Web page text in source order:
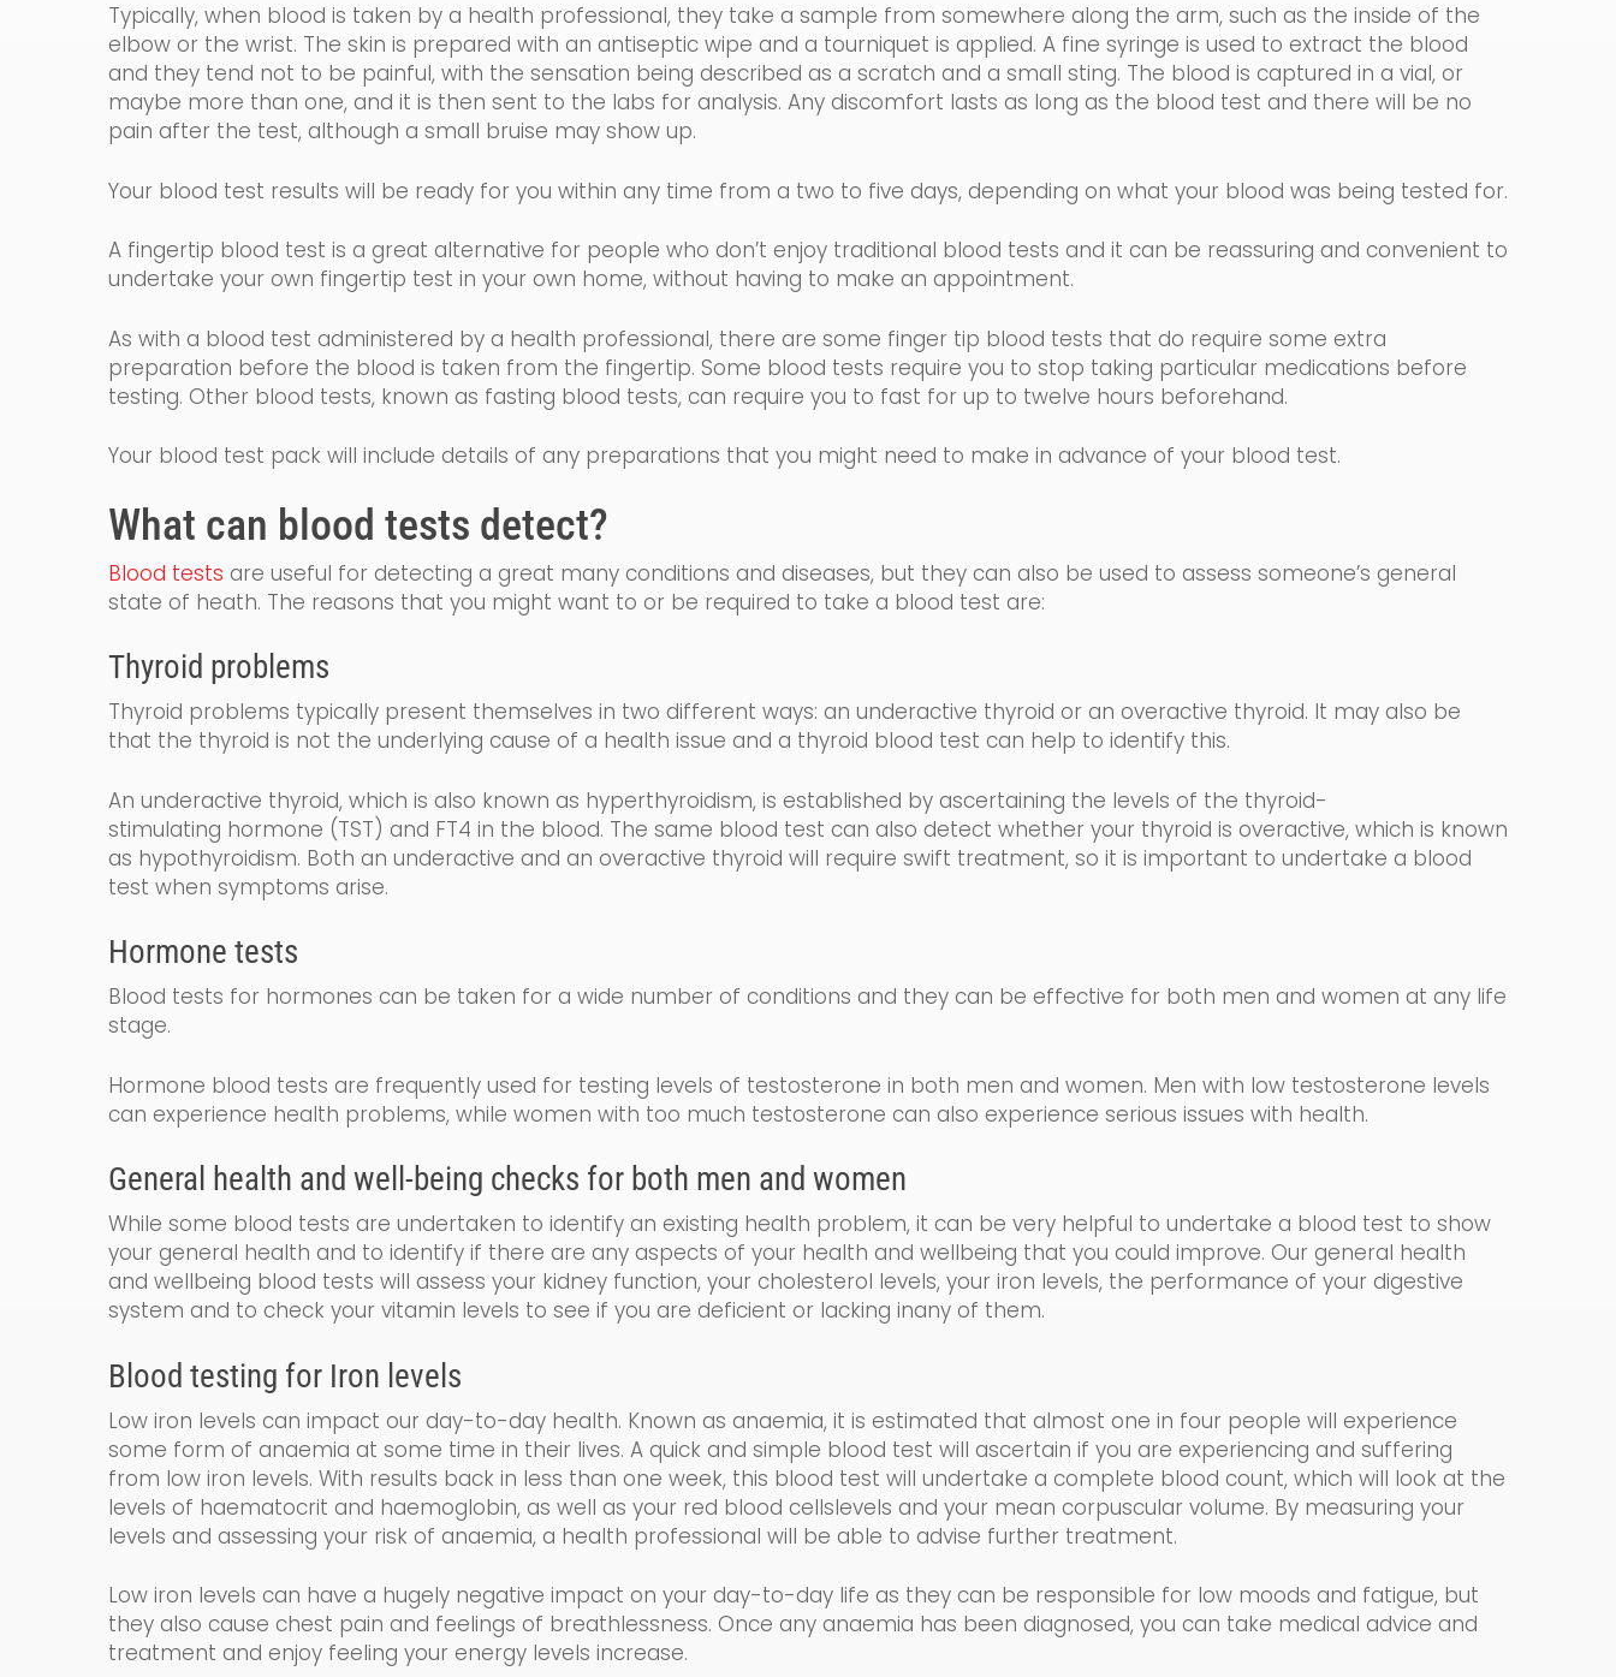
Typically, when blood is taken by a health professional, they take a sample from somewhere along the arm, such as the inside of the
elbow or the wrist. The skin is prepared with an antiseptic wipe and a tourniquet is applied. A fine syringe is used to extract the blood
and they tend not to be painful, with the sensation being described as a scratch and a small sting. The blood is captured in a vial, or
maybe more than one, and it is then sent to the labs for analysis. Any discomfort lasts as long as the blood test and there will be no
pain after the test, although a small bruise may show up.
Your blood test results will be ready for you within any time from a two to five days, depending on what your blood was being tested for.
A fingertip blood test is a great alternative for people who don’t enjoy traditional blood tests and it can be reassuring and convenient to
undertake your own fingertip test in your own home, without having to make an appointment.
As with a blood test administered by a health professional, there are some finger tip blood tests that do require some extra
preparation before the blood is taken from the fingertip. Some blood tests require you to stop taking particular medications before
testing. Other blood tests, known as fasting blood tests, can require you to fast for up to twelve hours beforehand.
Your blood test pack will include details of any preparations that you might need to make in advance of your blood test.
What can blood tests detect?
Blood tests are useful for detecting a great many conditions and diseases, but they can also be used to assess someone’s general
state of heath. The reasons that you might want to or be required to take a blood test are:
Thyroid problems
Thyroid problems typically present themselves in two different ways: an underactive thyroid or an overactive thyroid. It may also be
that the thyroid is not the underlying cause of a health issue and a thyroid blood test can help to identify this.
An underactive thyroid, which is also known as hyperthyroidism, is established by ascertaining the levels of the thyroid-
stimulating hormone (TST) and FT4 in the blood. The same blood test can also detect whether your thyroid is overactive, which is known
as hypothyroidism. Both an underactive and an overactive thyroid will require swift treatment, so it is important to undertake a blood
test when symptoms arise.
Hormone tests
Blood tests for hormones can be taken for a wide number of conditions and they can be effective for both men and women at any life
stage.
Hormone blood tests are frequently used for testing levels of testosterone in both men and women. Men with low testosterone levels
can experience health problems, while women with too much testosterone can also experience serious issues with health.
General health and well-being checks for both men and women
While some blood tests are undertaken to identify an existing health problem, it can be very helpful to undertake a blood test to show
your general health and to identify if there are any aspects of your health and wellbeing that you could improve. Our general health
and wellbeing blood tests will assess your kidney function, your cholesterol levels, your iron levels, the performance of your digestive
system and to check your vitamin levels to see if you are deficient or lacking inany of them.
Blood testing for Iron levels
Low iron levels can impact our day-to-day health. Known as anaemia, it is estimated that almost one in four people will experience
some form of anaemia at some time in their lives. A quick and simple blood test will ascertain if you are experiencing and suffering
from low iron levels. With results back in less than one week, this blood test will undertake a complete blood count, which will look at the
levels of haematocrit and haemoglobin, as well as your red blood cellslevels and your mean corpuscular volume. By measuring your
levels and assessing your risk of anaemia, a health professional will be able to advise further treatment.
Low iron levels can have a hugely negative impact on your day-to-day life as they can be responsible for low moods and fatigue, but
they also cause chest pain and feelings of breathlessness. Once any anaemia has been diagnosed, you can take medical advice and
treatment and enjoy feeling your energy levels increase.